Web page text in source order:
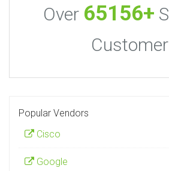
Over 65156+
Popular Vendors
Cisco
Google